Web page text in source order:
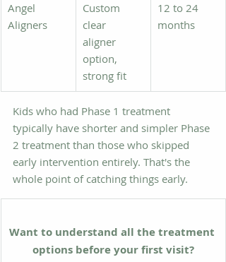
Angel
Aligners
Custom
clear
aligner
option,
strong fit
12 to 24
months
Kids who had Phase 1 treatment
typically have shorter and simpler Phase
2 treatment than those who skipped
early intervention entirely. That's the
whole point of catching things early.
Want to understand all the treatment
options before your first visit?